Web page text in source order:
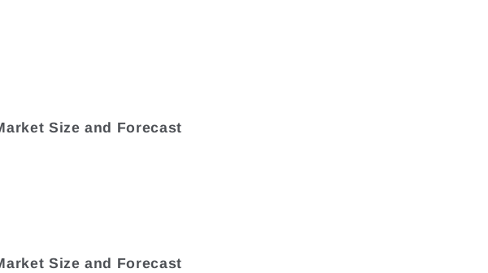
Size and Forecast
Size and Forecast